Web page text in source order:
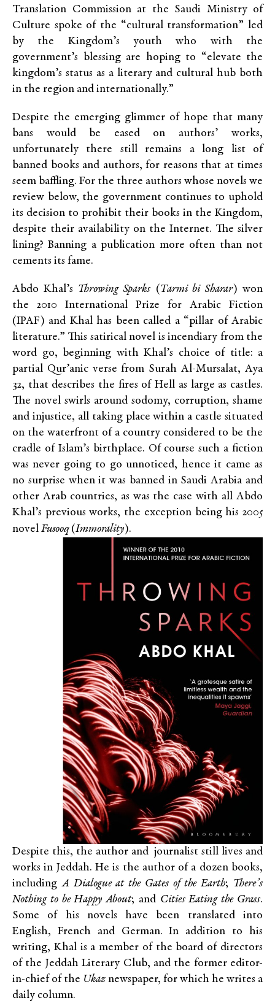
Translation Commission at the Saudi Ministry of
Culture spoke of the “cultural transformation” led
by the Kingdom’s youth who with the
government’s blessing are hoping to “elevate the
kingdom’s status as a literary and cultural hub both
in the region and internationally.”
Despite the emerging glimmer of hope that many
bans would be eased on authors’ works,
unfortunately there still remains a long list of
banned books and authors, for reasons that at times
seem baffling. For the three authors whose novels we
review below, the government continues to uphold
its decision to prohibit their books in the Kingdom,
despite their availability on the Internet. The silver
lining? Banning a publication more often than not
cements its fame.
Abdo Khal’s Throwing Sparks(Tarmi bi Sharar) won
the 2010 International Prize for Arabic Fiction
(IPAF) and Khal has been called a “pillar of Arabic
literature.” This satirical novel is incendiary from the
word go, beginning with Khal’s choice of title: a
partial Qur’anic verse from Surah Al-Mursalat, Aya
32, that describes the fires of Hell as large as castles.
The novel swirls around sodomy, corruption, shame
and injustice, all taking place within a castle situated
on the waterfront of a country considered to be the
cradle of Islam’s birthplace. Of course such a fiction
was never going to go unnoticed, hence it came as
no surprise when it was banned in Saudi Arabia and
other Arab countries, as was the case with all Abdo
Khal’s previous works, the exception being his 2005
novel Fusooq(Immorality).
Despite this, the author and journalist still lives and
works in Jeddah. He is the author of a dozen books,
includingA Dialogue at the Gates of the Earth; There’s
Nothing to be Happy About; and Cities Eating the Grass.
Some of his novels have been translated into
English, French and German. In addition to his
writing, Khal is a member of the board of directors
of the Jeddah Literary Club, and the former editor-
in-chief of the Ukaznewspaper, for which he writes a
daily column.